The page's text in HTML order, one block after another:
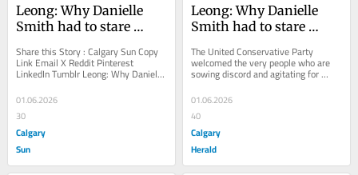
Leong: Why Danielle
Smith had to stare
president over
independence
Share this Story : Calgary Sun Copy
Link Email X Reddit Pinterest
LinkedIn Tumblr Leong: Why Danielle
Smith had to stare down her own
party president...
01.06.2026
30
Calgary
Sun
Leong: Why Danielle
Smith had to stare
president over
independence
The United Conservative Party
welcomed the very people who are
sowing discord and agitating for
Alberta separation
01.06.2026
40
Calgary
Herald